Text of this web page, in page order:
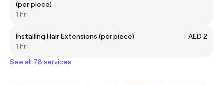
(per piece)
1 hr
Installing Hair Extensions (per piece)
AED 2
1 hr
See all 78 services